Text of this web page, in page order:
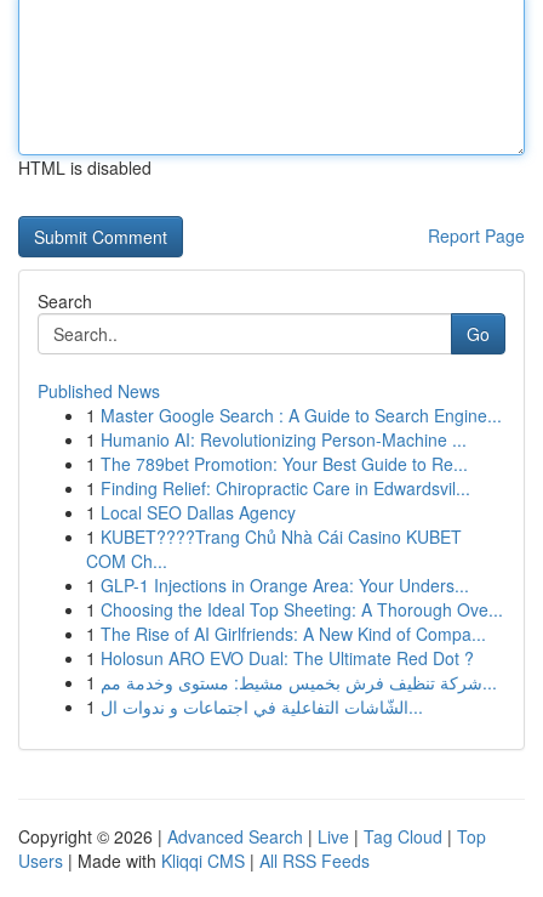
HTML is disabled
Report Page
Search
Go
Published News
1 Master Google Search : A Guide to Search Engine...
1 Humanio AI: Revolutionizing Person-Machine ...
1 The 789bet Promotion: Your Best Guide to Re...
1 Finding Relief: Chiropractic Care in Edwardsvil...
1 Local SEO Dallas Agency
1 KUBET????️Trang Chủ Nhà Cái Casino KUBET
COM Ch...
1 GLP-1 Injections in Orange Area: Your Unders...
1 Choosing the Ideal Top Sheeting: A Thorough Ove...
1 The Rise of AI Girlfriends: A New Kind of Compa...
1 Holosun ARO EVO Dual: The Ultimate Red Dot ?
1
شركة تنظيف فرش بخميس مشيط: مستوى وخدمة مم...
1
الشّاشات التفاعلية في اجتماعات و ندوات ال...
Copyright © 2026 | Advanced Search | Live | Tag Cloud | Top
Users | Made with Kliqqi CMS | All RSS Feeds